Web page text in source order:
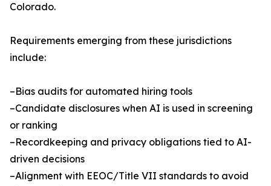
Colorado.
Requirements emerging from these jurisdictions
include:
–Bias audits for automated hiring tools
–Candidate disclosures when AI is used in screening
or ranking
–Recordkeeping and privacy obligations tied to AI-
driven decisions
–Alignment with EEOC/Title VII standards to avoid